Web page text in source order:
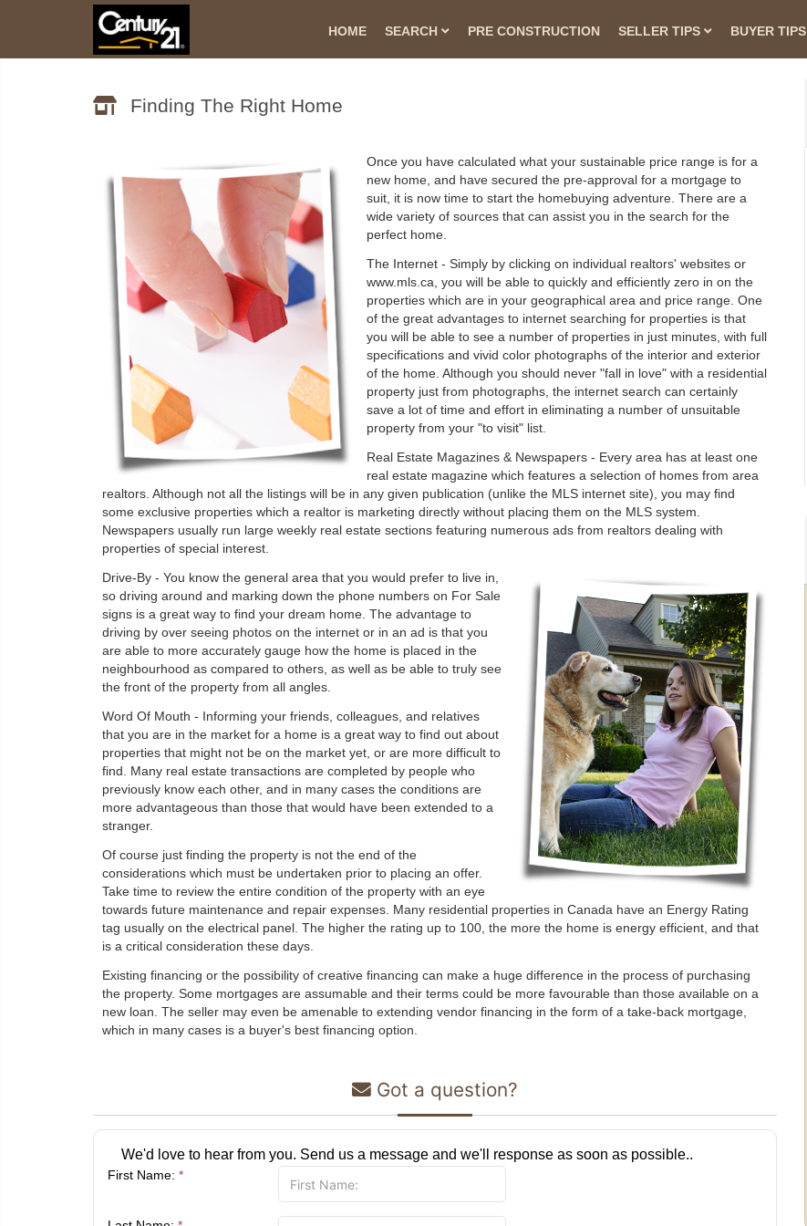
HOME SEARCH PRE CONSTRUCTION SELLER TIPS BUYER TIPS
Finding The Right Home
Once you have calculated what your sustainable price range is for a
new home, and have secured the pre-approval for a mortgage to
suit, it is now time to start the homebuying adventure. There are a
wide variety of sources that can assist you in the search for the
perfect home.
The Internet - Simply by clicking on individual realtors' websites or
www.mls.ca, you will be able to quickly and efficiently zero in on the
properties which are in your geographical area and price range. One
of the great advantages to internet searching for properties is that
you will be able to see a number of properties in just minutes, with full
specifications and vivid color photographs of the interior and exterior
of the home. Although you should never "fall in love" with a residential
property just from photographs, the internet search can certainly
save a lot of time and effort in eliminating a number of unsuitable
property from your "to visit" list.
Real Estate Magazines & Newspapers - Every area has at least one
real estate magazine which features a selection of homes from area
realtors. Although not all the listings will be in any given publication (unlike the MLS internet site), you may find
some exclusive properties which a realtor is marketing directly without placing them on the MLS system.
Newspapers usually run large weekly real estate sections featuring numerous ads from realtors dealing with
properties of special interest.
Drive-By - You know the general area that you would prefer to live in,
so driving around and marking down the phone numbers on For Sale
signs is a great way to find your dream home. The advantage to
driving by over seeing photos on the internet or in an ad is that you
are able to more accurately gauge how the home is placed in the
neighbourhood as compared to others, as well as be able to truly see
the front of the property from all angles.
Word Of Mouth - Informing your friends, colleagues, and relatives
that you are in the market for a home is a great way to find out about
properties that might not be on the market yet, or are more difficult to
find. Many real estate transactions are completed by people who
previously know each other, and in many cases the conditions are
more advantageous than those that would have been extended to a
stranger.
Of course just finding the property is not the end of the
considerations which must be undertaken prior to placing an offer.
Take time to review the entire condition of the property with an eye
towards future maintenance and repair expenses. Many residential properties in Canada have an Energy Rating
tag usually on the electrical panel. The higher the rating up to 100, the more the home is energy efficient, and that
is a critical consideration these days.
Existing financing or the possibility of creative financing can make a huge difference in the process of purchasing
the property. Some mortgages are assumable and their terms could be more favourable than those available on a
new loan. The seller may even be amenable to extending vendor financing in the form of a take-back mortgage,
which in many cases is a buyer's best financing option.
Got a question?
We'd love to hear from you. Send us a message and we'll response as soon as possible..
First Name: *